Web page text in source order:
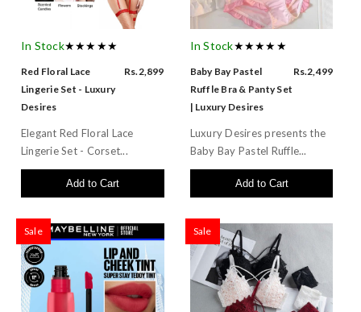
In Stock★★★★★
Red Floral Lace
Lingerie Set - Luxury
Desires
Rs.2,899
Elegant Red Floral Lace
Lingerie Set - Corset...
Add to Cart
In Stock★★★★★
Baby Bay Pastel
Ruffle Bra & Panty Set
| Luxury Desires
Rs.2,499
Luxury Desires presents the
Baby Bay Pastel Ruffle...
Add to Cart
Sale Sale